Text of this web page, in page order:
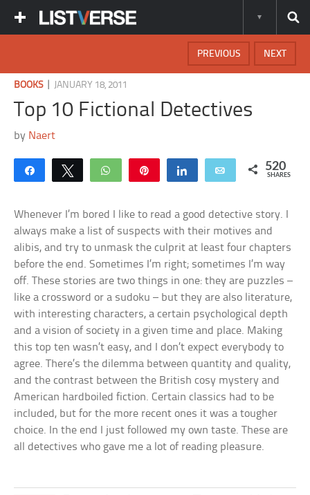
NEXT
PREVIOUS
BOOKS| JANUARY 18, 2011
Top 10 Fictional Detectives
by Naert
Share Tweet WhatsApp Share Email 520
SHARES
Whenever I’m bored I like to read a good detective story. I
always make a list of suspects with their motives and
alibis, and try to unmask the culprit at least four chapters
before the end. Sometimes I’m right; sometimes I’m way
off. These stories are two things in one: they are puzzles –
like a crossword or a sudoku – but they are also literature,
with interesting characters, a certain psychological depth
and a vision of society in a given time and place. Making
this top ten wasn’t easy, and I don’t expect everybody to
agree. There’s the dilemma between quantity and quality,
and the contrast between the British cosy mystery and
American hardboiled fiction. Certain classics had to be
included, but for the more recent ones it was a tougher
choice. In the end I just followed my own taste. These are
all detectives who gave me a lot of reading pleasure.